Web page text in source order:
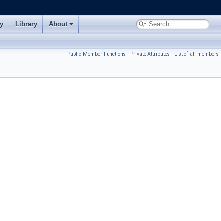
Library About
Public Member Functions | Private Attributes | List of all members